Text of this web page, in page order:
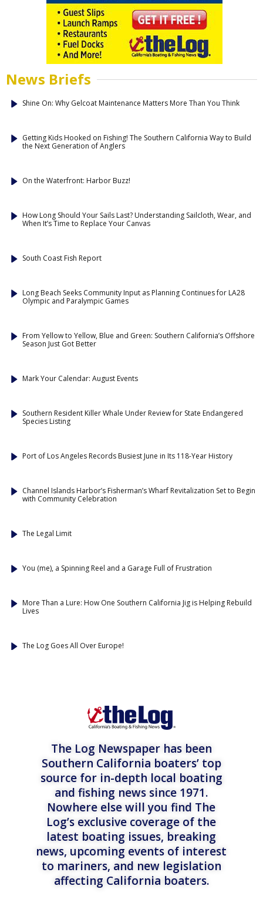
News Briefs
Shine On: Why Gelcoat Maintenance Matters More Than You Think
Getting Kids Hooked on Fishing! The Southern California Way to Build
the Next Generation of Anglers
On the Waterfront: Harbor Buzz!
How Long Should Your Sails Last? Understanding Sailcloth, Wear, and
When It’s Time to Replace Your Canvas
South Coast Fish Report
Long Beach Seeks Community Input as Planning Continues for LA28
Olympic and Paralympic Games
From Yellow to Yellow, Blue and Green: Southern California’s Offshore
Season Just Got Better
Mark Your Calendar: August Events
Southern Resident Killer Whale Under Review for State Endangered
Species Listing
Port of Los Angeles Records Busiest June in Its 118-Year History
Channel Islands Harbor’s Fisherman’s Wharf Revitalization Set to Begin
with Community Celebration
The Legal Limit
You (me), a Spinning Reel and a Garage Full of Frustration
More Than a Lure: How One Southern California Jig is Helping Rebuild
Lives
The Log Goes All Over Europe!
The Log Newspaper has been
Southern California boaters’ top
source for in-depth local boating
and fishing news since 1971.
Nowhere else will you find The
Log’s exclusive coverage of the
latest boating issues, breaking
news, upcoming events of interest
to mariners, and new legislation
affecting California boaters.